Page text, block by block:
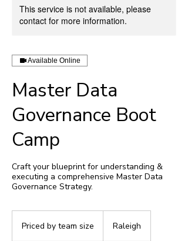
This service is not available, please
contact for more information.
Available Online
Master Data
Governance Boot
Camp
Craft your blueprint for understanding &
executing a comprehensive Master Data
Governance Strategy.
teamPriced by team size Raleigh